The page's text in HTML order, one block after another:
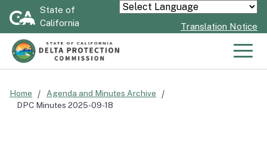
Skip
State of
California
Powered by
Translation Notice
Home
Agenda and Minutes Archive
DPC Minutes 2025-09-18